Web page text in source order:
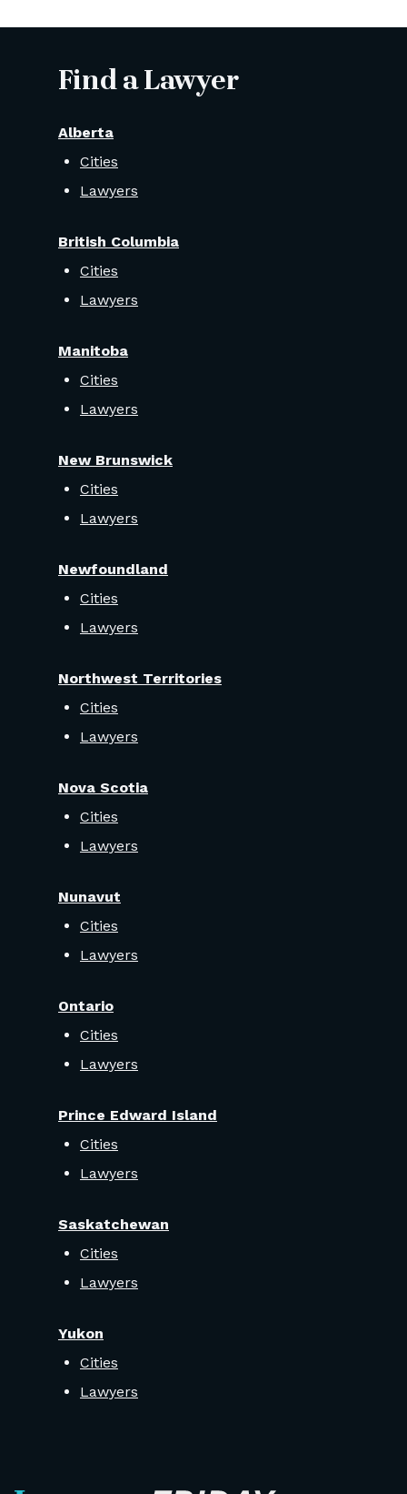
Find a Lawyer
Alberta
Cities
Lawyers
British Columbia
Cities
Lawyers
Manitoba
Cities
Lawyers
New Brunswick
Cities
Lawyers
Newfoundland
Cities
Lawyers
Northwest Territories
Cities
Lawyers
Nova Scotia
Cities
Lawyers
Nunavut
Cities
Lawyers
Ontario
Cities
Lawyers
Prince Edward Island
Cities
Lawyers
Saskatchewan
Cities
Lawyers
Yukon
Cities
Lawyers